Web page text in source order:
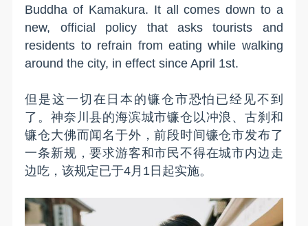
Buddha of Kamakura. It all comes down to a
new, official policy that asks tourists and
residents to refrain from eating while walking
around the city, in effect since April 1st.
但是这一切在日本的镰仓市恐怕已经见不到
了。神奈川县的海滨城市镰仓以冲浪、古刹和
镰仓大佛而闻名于外，前段时间镰仓市发布了
一条新规，要求游客和市民不得在城市内边走
边吃，该规定已于4月1日起实施。